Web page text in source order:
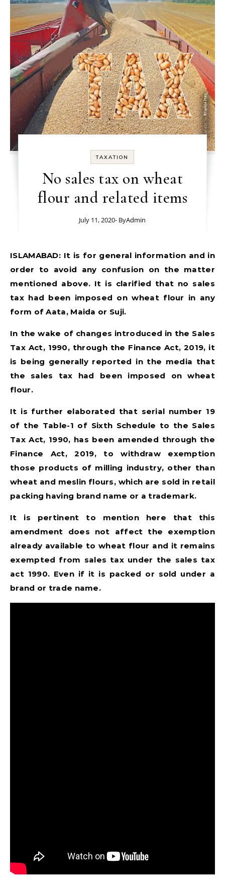
TAXATION
No sales tax on wheat
flour and related items
July 11, 2020- ByAdmin
ISLAMABAD: It is for general information and in
order to avoid any confusion on the matter
mentioned above. It is clarified that no sales
tax had been imposed on wheat flour in any
form of Aata, Maida or Suji.
In the wake of changes introduced in the Sales
Tax Act, 1990, through the Finance Act, 2019, it
is being generally reported in the media that
the sales tax had been imposed on wheat
flour.
It is further elaborated that serial number 19
of the Table-1 of Sixth Schedule to the Sales
Tax Act, 1990, has been amended through the
Finance Act, 2019, to withdraw exemption
those products of milling industry, other than
wheat and meslin flours, which are sold in retail
packing having brand name or a trademark.
It is pertinent to mention here that this
amendment does not affect the exemption
already available to wheat flour and it remains
exempted from sales tax under the sales tax
act 1990. Even if it is packed or sold under a
brand or trade name.